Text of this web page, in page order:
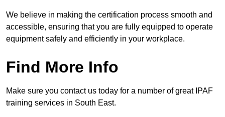
We believe in making the certification process smooth and
accessible, ensuring that you are fully equipped to operate
equipment safely and efficiently in your workplace.
Find More Info
Make sure you contact us today for a number of great IPAF
training services in South East.